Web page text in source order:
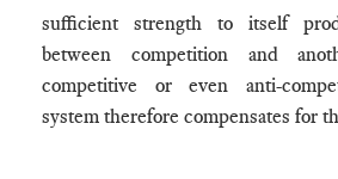
sufficient strength to itself
between competition and
competitive or even anti-
system therefore compensates for